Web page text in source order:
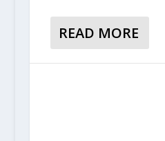
READ MORE